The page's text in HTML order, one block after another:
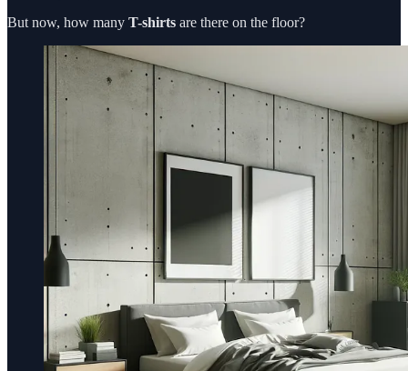
But now, how many T-shirts are there on the floor?